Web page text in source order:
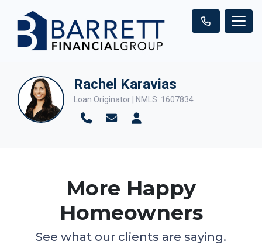
Rachel Karavias
Loan Originator | NMLS: 1607834
More Happy
Homeowners
See what our clients are saying.